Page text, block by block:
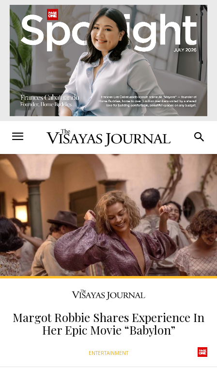
Margot Robbie Shares Experience In
Her Epic Movie “Babylon”
ENTERTAINMENT